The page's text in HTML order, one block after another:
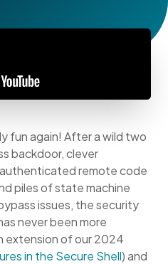
fun again! After a wild two
backdoor, clever
remote code
piles of state machine
issues, the security
never been more
extension of our 2024
in the Secure Shell) and